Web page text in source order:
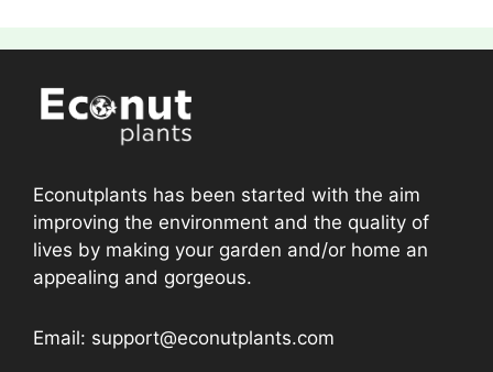
Econutplants has been started with the aim
improving the environment and the quality of
lives by making your garden and/or home an
appealing and gorgeous.
Email: support@econutplants.com